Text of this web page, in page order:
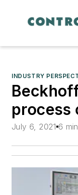
INDUSTRY
process
July 6, 2021 6